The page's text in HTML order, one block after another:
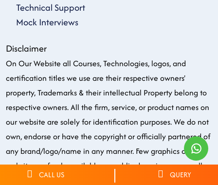
Technical Support
Mock Interviews
Disclaimer
On Our Website all Courses, Technologies, logos, and
certification titles we use are their respective owners'
property, Trademarks & their intellectual Property belong to
respective owners. All the firm, service, or product names on
our website are solely for identification purposes. We do not
own, endorse or have the copyright or officially partnered of
any brand/logo/name in any manner. Few graphics on our
website are freely available on public domains. we use all
these just for the purpose of training only.
CALL US QUERY